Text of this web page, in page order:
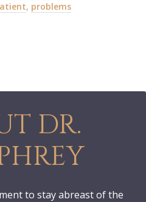
, problems
DR.
to stay abreast of the